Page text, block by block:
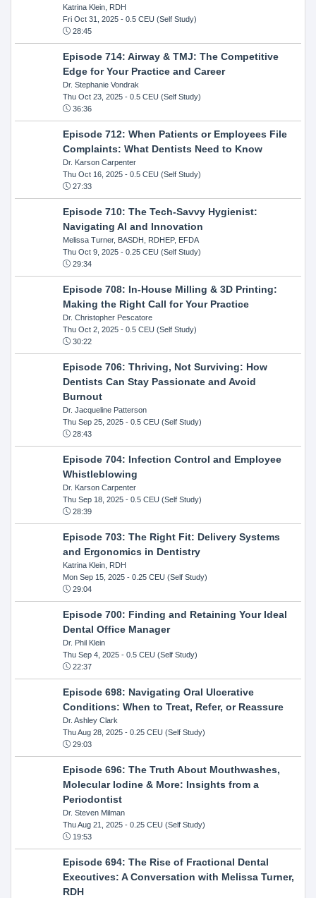
Katrina Klein, RDH
Fri Oct 31, 2025- 0.5 CEU (Self Study)
28:45
Episode 714: Airway & TMJ: The Competitive
Edge for Your Practice and Career
Dr. Stephanie Vondrak
Thu Oct 23, 2025- 0.5 CEU (Self Study)
36:36
Episode 712: When Patients or Employees File
Complaints: What Dentists Need to Know
Dr. Karson Carpenter
Thu Oct 16, 2025- 0.5 CEU (Self Study)
27:33
Episode 710: The Tech-Savvy Hygienist:
Navigating AI and Innovation
Melissa Turner, BASDH, RDHEP, EFDA
Thu Oct 9, 2025- 0.25 CEU (Self Study)
29:34
Episode 708: In-House Milling & 3D Printing:
Making the Right Call for Your Practice
Dr. Christopher Pescatore
Thu Oct 2, 2025- 0.5 CEU (Self Study)
30:22
Episode 706: Thriving, Not Surviving: How
Dentists Can Stay Passionate and Avoid
Burnout
Dr. Jacqueline Patterson
Thu Sep 25, 2025- 0.5 CEU (Self Study)
28:43
Episode 704: Infection Control and Employee
Whistleblowing
Dr. Karson Carpenter
Thu Sep 18, 2025- 0.5 CEU (Self Study)
28:39
Episode 703: The Right Fit: Delivery Systems
and Ergonomics in Dentistry
Katrina Klein, RDH
Mon Sep 15, 2025- 0.25 CEU (Self Study)
29:04
Episode 700: Finding and Retaining Your Ideal
Dental Office Manager
Dr. Phil Klein
Thu Sep 4, 2025- 0.5 CEU (Self Study)
22:37
Episode 698: Navigating Oral Ulcerative
Conditions: When to Treat, Refer, or Reassure
Dr. Ashley Clark
Thu Aug 28, 2025- 0.25 CEU (Self Study)
29:03
Episode 696: The Truth About Mouthwashes,
Molecular Iodine & More: Insights from a
Periodontist
Dr. Steven Milman
Thu Aug 21, 2025- 0.25 CEU (Self Study)
19:53
Episode 694: The Rise of Fractional Dental
Executives: A Conversation with Melissa Turner,
RDH